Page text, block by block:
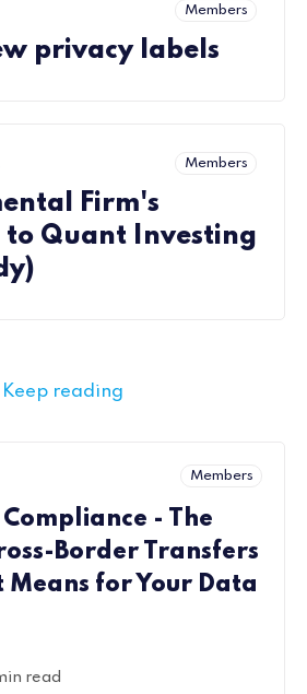
Members
privacy labels
Members
Firm's
Quant Investing
Keep reading
Members
- The
Border Transfers
Means for Your Data
read